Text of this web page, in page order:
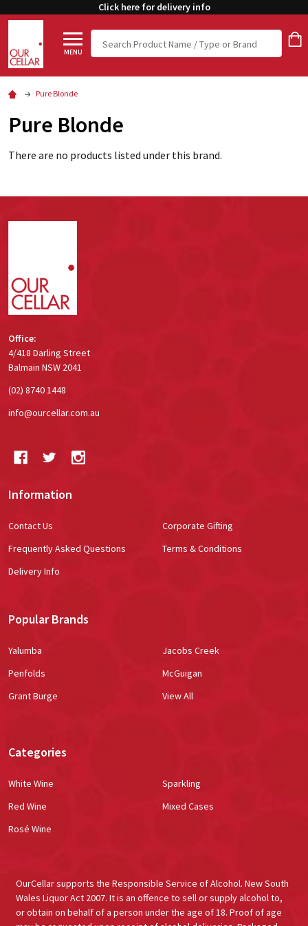
Click here for delivery info
MENU
Search
Pure Blonde
Pure Blonde
There are no products listed under this brand.
Office:
4/418 Darling Street
Balmain NSW 2041
(02) 8740 1448
info@ourcellar.com.au
Information
Contact Us
Frequently Asked Questions
Delivery Info
Corporate Gifting
Terms & Conditions
Popular Brands
Yalumba
Penfolds
Grant Burge
Jacobs Creek
McGuigan
View All
Categories
White Wine
Red Wine
Rosé Wine
Sparkling
Mixed Cases
OurCellar supports the Responsible Service of Alcohol. New South
Wales Liquor Act 2007. It is an offence to sell or supply alcohol to,
or obtain on behalf of a person under the age of 18. Proof of age